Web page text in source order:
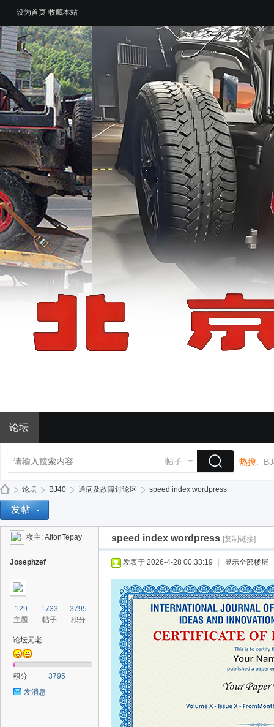
设为首页 收藏本站
论坛
帖子 热搜:
»
论坛
›
BJ40
›
通病及故障讨论区
›
speed index wordpress
楼主: AltonTepay speed index wordpress [复制链接]
Josephzef
129
主题
1733
帖子
3795
积分
论坛元老
积分
3795
发消息
发表于 2026-4-28 00:33:19 显示全部楼层